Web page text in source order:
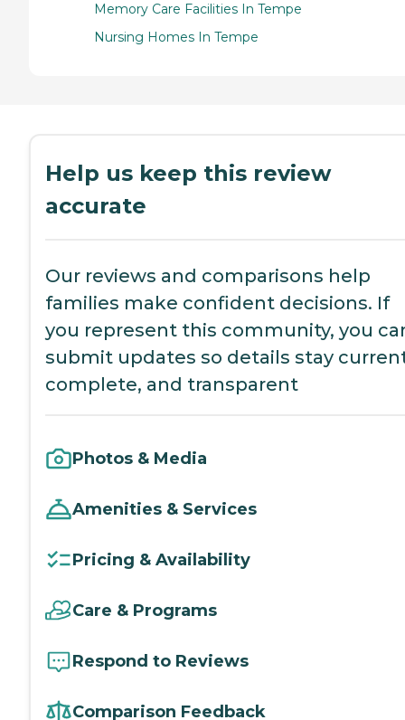
Memory Care Facilities In Tempe
Nursing Homes In Tempe
Help us keep this review
accurate
Our reviews and comparisons help
families make confident decisions. If
you represent this community, you
submit updates so details stay
complete, and transparent
Photos & Media
Amenities & Services
Pricing & Availability
Care & Programs
Respond to Reviews
Comparison Feedback